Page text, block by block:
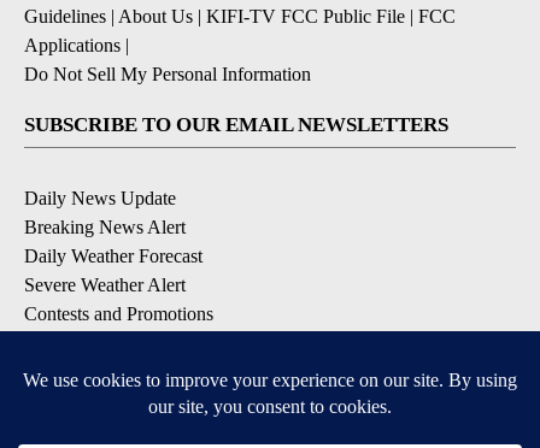
Guidelines | About Us | KIFI-TV FCC Public File | FCC
Applications |
Do Not Sell My Personal Information
SUBSCRIBE TO OUR EMAIL NEWSLETTERS
Daily News Update
Breaking News Alert
Daily Weather Forecast
Severe Weather Alert
Contests and Promotions